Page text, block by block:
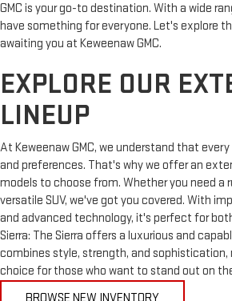
GMC is your go-to destination. With a wide
have something for everyone. Let's explore
awaiting you at Keweenaw GMC.
EXPLORE OUR
LINEUP
At Keweenaw GMC, we understand that
and preferences. That's why we offer an
models to choose from. Whether you need a
versatile SUV, we've got you covered. With
and advanced technology, it's perfect for both
Sierra: The Sierra offers a luxurious and
combines style, strength, and sophistication,
choice for those who want to stand out on